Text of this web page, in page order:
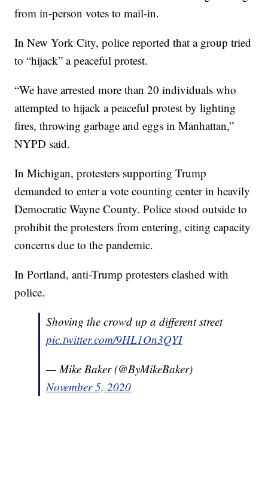
from in-person votes to mail-in.
In New York City, police reported that a group tried
to “hijack” a peaceful protest.
“We have arrested more than 20 individuals who
attempted to hijack a peaceful protest by lighting
fires, throwing garbage and eggs in Manhattan,”
NYPD said.
In Michigan, protesters supporting Trump
demanded to enter a vote counting center in heavily
Democratic Wayne County. Police stood outside to
prohibit the protesters from entering, citing capacity
concerns due to the pandemic.
In Portland, anti-Trump protesters clashed with
police.
Shoving the crowd up a different street
pic.twitter.com/9HL1On3QYI
— Mike Baker (@ByMikeBaker)
November 5, 2020